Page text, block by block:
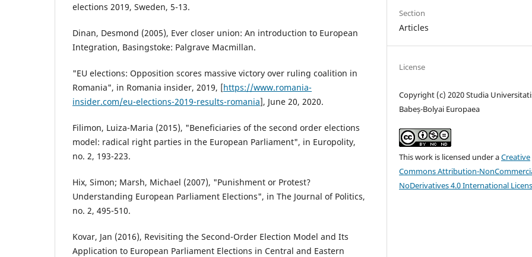
elections 2019, Sweden, 5-13.
Dinan, Desmond (2005), Ever closer union: An introduction to European
Integration, Basingstoke: Palgrave Macmillan.
"EU elections: Opposition scores massive victory over ruling coalition in
Romania", in Romania insider, 2019, [https://www.romania-
insider.com/eu-elections-2019-results-romania], June 20, 2020.
Filimon, Luiza-Maria (2015), "Beneficiaries of the second order elections
model: radical right parties in the European Parliament", in Europolity,
no. 2, 193-223.
Hix, Simon; Marsh, Michael (2007), "Punishment or Protest?
Understanding European Parliament Elections", in The Journal of Politics,
no. 2, 495-510.
Kovar, Jan (2016), Revisiting the Second-Order Election Model and Its
Application to European Parliament Elections in Central and Eastern
Section
Articles
License
Copyright (c) 2020 Studia
Babeș-Bolyai Europaea
This work is licensed under aCreative
Commons Attribution-
NoDerivatives 4.0 International